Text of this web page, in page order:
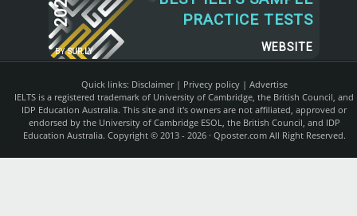
2021
BY SUR.LY
PRACTICE TESTS
WEBSITE
Quick links: Disclaimer| Privecy policy| Advertise
IELTS is a registered trademark of University of Cambridge, the British Council, and
IDP Education Australia. This site and it's owners are not affiliated, approved or
endorsed by the University of Cambridge ESOL, the British Council, and IDP
Education Australia. Copyright © 2013 - 2026 · Qposter.comAll Right Reserved.